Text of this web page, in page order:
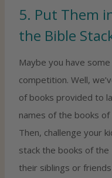
5. Put Them
the Bible
Maybe you have
competition. Well,
of books provided to
names of the books
Then, challenge your
stack the books of the
their siblings or